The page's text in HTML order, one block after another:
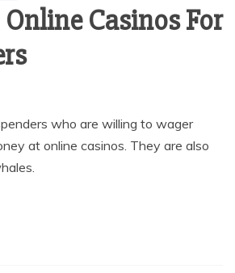
Casinos For
who are willing to wager
at online casinos. They are also